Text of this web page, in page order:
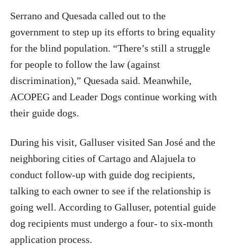
Serrano and Quesada called out to the
government to step up its efforts to bring equality
for the blind population. “There’s still a struggle
for people to follow the law (against
discrimination),” Quesada said. Meanwhile,
ACOPEG and Leader Dogs continue working with
their guide dogs.
During his visit, Galluser visited San José and the
neighboring cities of Cartago and Alajuela to
conduct follow-up with guide dog recipients,
talking to each owner to see if the relationship is
going well. According to Galluser, potential guide
dog recipients must undergo a four- to six-month
application process.